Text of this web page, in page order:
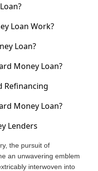
Loan Work?
Loan?
Money Loan?
Refinancing
Money Loan?
Lenders
the pursuit of
an unwavering emblem
interwoven into